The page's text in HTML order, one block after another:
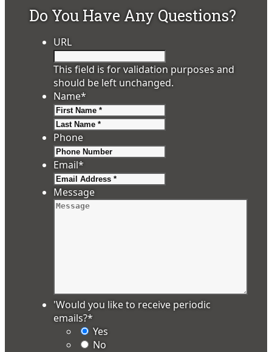
Do You Have Any Questions?
URL
This field is for validation purposes and
should be left unchanged.
Name*
Phone
Email*
Message
'Would you like to receive periodic
emails?*
Yes
No